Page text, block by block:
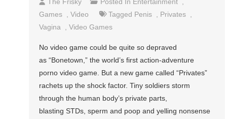
Games
,Video Tagged Penis Privates
Vagina
,Video Games
No video game could be quite so depraved
as “Bonetown,” the world’s first action-adventure
porno video game. But a new game called “Privates”
rachets up the shock factor. Tiny soldiers storm
through the human body’s private parts,
blasting STDs, sperm and poop and yelling nonsense